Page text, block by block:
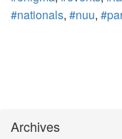
#nationals, #nuu,
Archives